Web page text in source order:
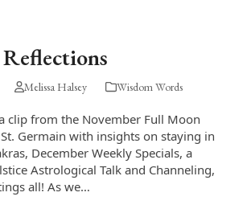
Melissa Halsey Wisdom Words
clip from the November Full Moon
Germain with insights on staying in
December Weekly Specials, a
Astrological Talk and Channeling,
all! As we…